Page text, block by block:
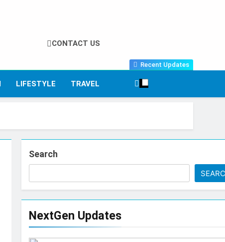
CONTACT US
Recent Updates
LIFESTYLE TRAVEL
Search
NextGen Updates